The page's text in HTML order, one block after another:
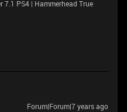
7.1 PS4 | Hammerhead True
Forum|Forum|7 years ago